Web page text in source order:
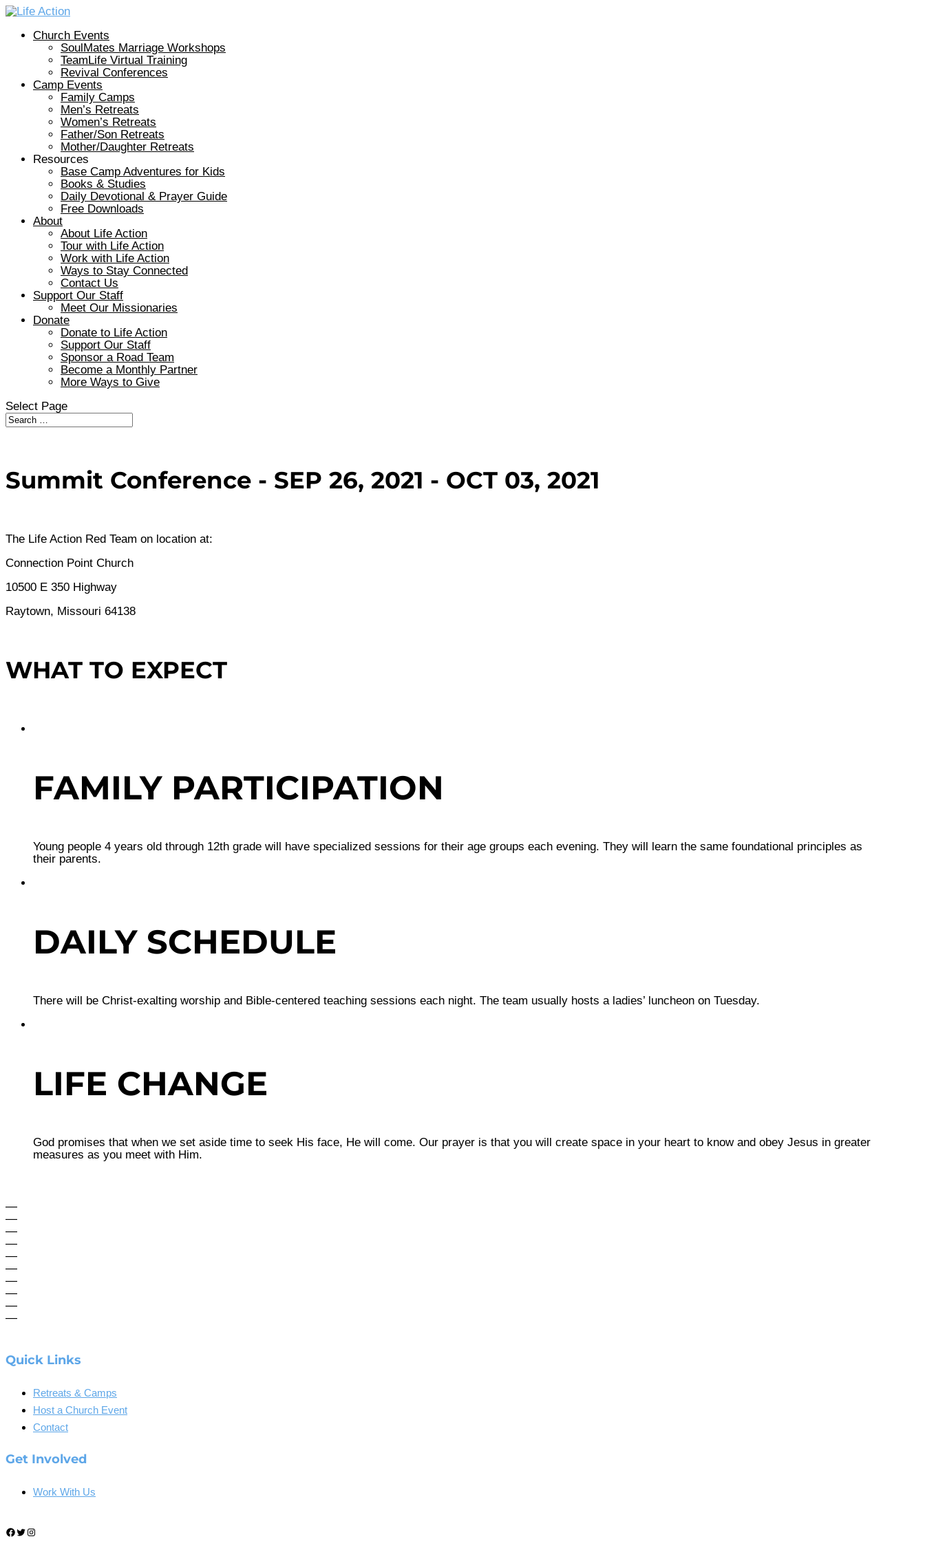
Church Events
SoulMates Marriage Workshops
TeamLife Virtual Training
Revival Conferences
Camp Events
Family Camps
Men’s Retreats
Women’s Retreats
Father/Son Retreats
Mother/Daughter Retreats
Resources
Base Camp Adventures for Kids
Books & Studies
Daily Devotional & Prayer Guide
Free Downloads
About
About Life Action
Tour with Life Action
Work with Life Action
Ways to Stay Connected
Contact Us
Support Our Staff
Meet Our Missionaries
Donate
Donate to Life Action
Support Our Staff
Sponsor a Road Team
Become a Monthly Partner
More Ways to Give
Select Page
Summit Conference - SEP 26, 2021 - OCT 03, 2021
The Life Action Red Team on location at:
Connection Point Church
10500 E 350 Highway
Raytown, Missouri 64138
WHAT TO EXPECT
FAMILY PARTICIPATION
Young people 4 years old through 12th grade will have specialized sessions for their age groups each evening. They will learn the same foundational principles as
their parents.
DAILY SCHEDULE
There will be Christ-exalting worship and Bible-centered teaching sessions each night. The team usually hosts a ladies’ luncheon on Tuesday.
LIFE CHANGE
God promises that when we set aside time to seek His face, He will come. Our prayer is that you will create space in your heart to know and obey Jesus in greater
measures as you meet with Him.
—
—
—
—
—
—
—
—
—
—
Quick Links
Retreats & Camps
Host a Church Event
Contact
Get Involved
Work With Us
Facebook
TwitterInstagram